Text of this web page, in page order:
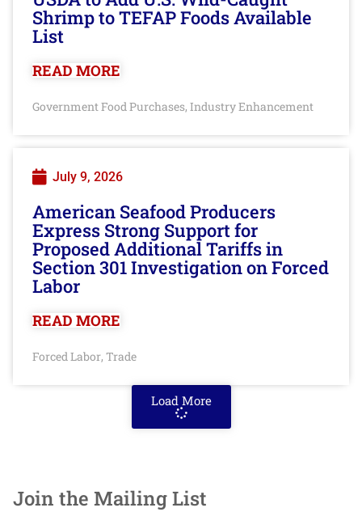
Shrimp to TEFAP Foods Available
List
READ MORE
Government Food Purchases, Industry Enhancement
July 9, 2026
American Seafood Producers
Express Strong Support for
Proposed Additional Tariffs in
Section 301 Investigation on Forced
Labor
READ MORE
Forced Labor, Trade
Load More
Join the Mailing List